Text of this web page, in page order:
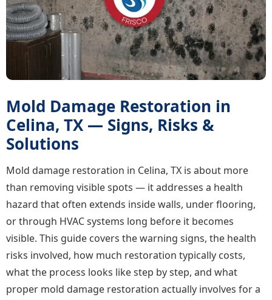
Mold Damage Restoration in
Celina, TX — Signs, Risks &
Solutions
Mold damage restoration in Celina, TX is about more
than removing visible spots — it addresses a health
hazard that often extends inside walls, under flooring,
or through HVAC systems long before it becomes
visible. This guide covers the warning signs, the health
risks involved, how much restoration typically costs,
what the process looks like step by step, and what
proper mold damage restoration actually involves for a